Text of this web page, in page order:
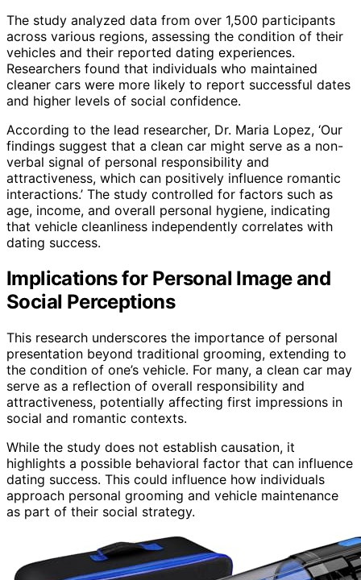
The study analyzed data from over 1,500 participants
across various regions, assessing the condition of their
vehicles and their reported dating experiences.
Researchers found that individuals who maintained
cleaner cars were more likely to report successful dates
and higher levels of social confidence.
According to the lead researcher, Dr. Maria Lopez, ‘Our
findings suggest that a clean car might serve as a non-
verbal signal of personal responsibility and
attractiveness, which can positively influence romantic
interactions.’ The study controlled for factors such as
age, income, and overall personal hygiene, indicating
that vehicle cleanliness independently correlates with
dating success.
Implications for Personal Image and
Social Perceptions
This research underscores the importance of personal
presentation beyond traditional grooming, extending to
the condition of one’s vehicle. For many, a clean car may
serve as a reflection of overall responsibility and
attractiveness, potentially affecting first impressions in
social and romantic contexts.
While the study does not establish causation, it
highlights a possible behavioral factor that can influence
dating success. This could influence how individuals
approach personal grooming and vehicle maintenance
as part of their social strategy.